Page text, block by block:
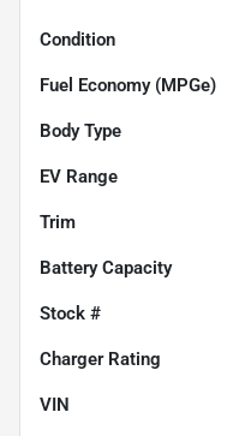
Condition
Fuel Economy (MPGe)
Body Type
EV Range
Trim
Battery Capacity
Stock #
Charger Rating
VIN